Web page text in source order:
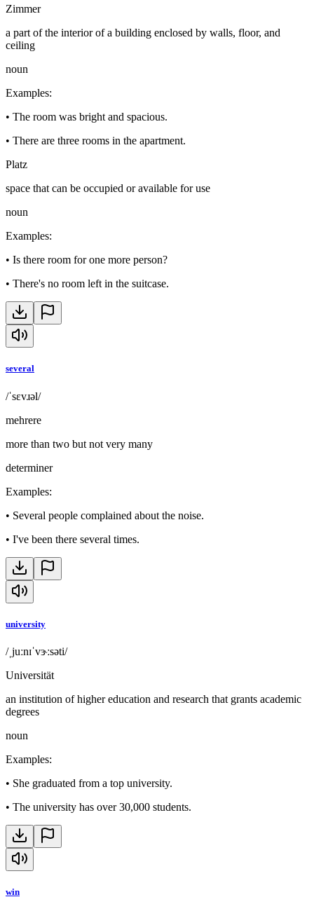
Zimmer
a part of the interior of a building enclosed by walls, floor, and
ceiling
noun
Examples:
• The room was bright and spacious.
• There are three rooms in the apartment.
Platz
space that can be occupied or available for use
noun
Examples:
• Is there room for one more person?
• There's no room left in the suitcase.
several
/ˈsɛvɹəl/
mehrere
more than two but not very many
determiner
Examples:
• Several people complained about the noise.
• I've been there several times.
university
/ˌjuːnɪˈvɝːsəti/
Universität
an institution of higher education and research that grants academic
degrees
noun
Examples:
• She graduated from a top university.
• The university has over 30,000 students.
win